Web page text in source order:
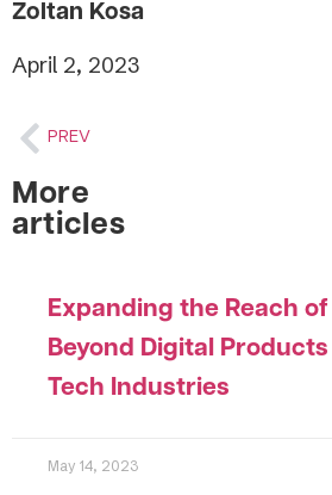
Zoltan Kosa
April 2, 2023
PREV
More
articles
Expanding the Reach of
Beyond Digital
Tech Industries
May 14, 2023